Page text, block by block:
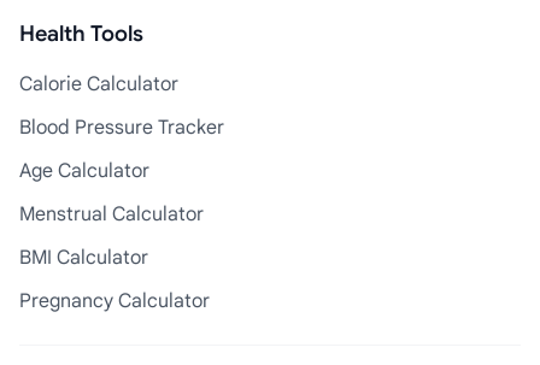
Health Tools
Calorie Calculator
Blood Pressure Tracker
Age Calculator
Menstrual Calculator
BMI Calculator
Pregnancy Calculator